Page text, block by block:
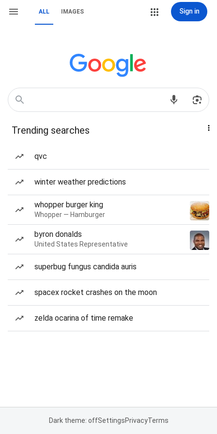
ALL IMAGES Sign in
Trending searches
qvc
winter weather predictions
whopper burger king
Whopper — Hamburger
byron donalds
United States Representative
superbug fungus candida auris
spacex rocket crashes on the moon
zelda ocarina of time remake
Dark theme: offSettingsPrivacyTerms